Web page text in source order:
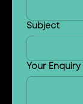
Subject
Your Enquiry